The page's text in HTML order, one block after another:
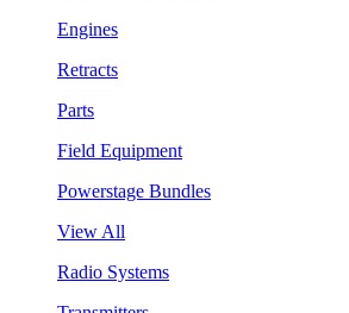
Engines
Retracts
Parts
Field Equipment
Powerstage Bundles
View All
Radio Systems